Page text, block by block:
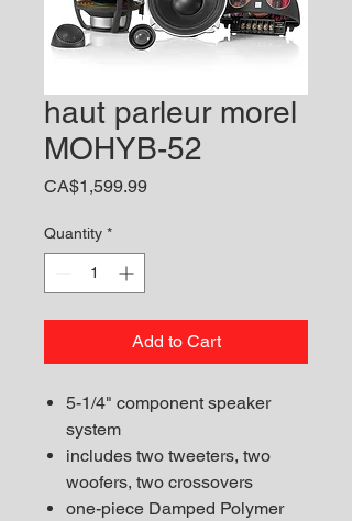
haut parleur morel
MOHYB-52
CA$1,599.99Price
Quantity *
Add to Cart
5-1/4" component speaker
system
includes two tweeters, two
woofers, two crossovers
one-piece Damped Polymer